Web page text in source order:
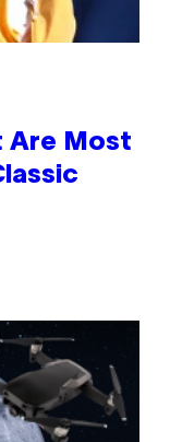
Are Most